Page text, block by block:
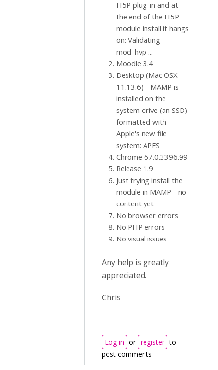
H5P plug-in and at
the end of the H5P
module install it hangs
on: Validating
mod_hvp ...
Moodle 3.4
Desktop (Mac OSX
11.13.6) - MAMP is
installed on the
system drive (an SSD)
formatted with
Apple's new file
system: APFS
Chrome 67.0.3396.99
Release 1.9
Just trying install the
module in MAMP - no
content yet
No browser errors
No PHP errors
No visual issues
Any help is greatly
appreciated.
Chris
Log in or register to
post comments